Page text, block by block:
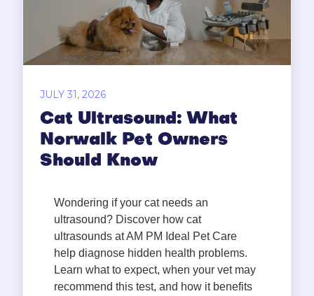
JULY 31, 2026
Cat Ultrasound: What
Norwalk Pet Owners
Should Know
Wondering if your cat needs an
ultrasound? Discover how cat
ultrasounds at AM PM Ideal Pet Care
help diagnose hidden health problems.
Learn what to expect, when your vet may
recommend this test, and how it benefits